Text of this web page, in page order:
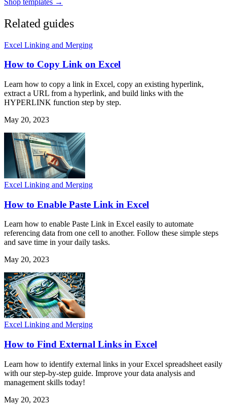
Related guides
Excel Linking and Merging
How to Copy Link on Excel
Learn how to copy a link in Excel, copy an existing hyperlink,
extract a URL from a hyperlink, and build links with the
HYPERLINK function step by step.
May 20, 2023
Excel Linking and Merging
How to Enable Paste Link in Excel
Learn how to enable Paste Link in Excel easily to automate
referencing data from one cell to another. Follow these simple steps
and save time in your daily tasks.
May 20, 2023
Excel Linking and Merging
How to Find External Links in Excel
Learn how to identify external links in your Excel spreadsheet easily
with our step-by-step guide. Improve your data analysis and
management skills today!
May 20, 2023